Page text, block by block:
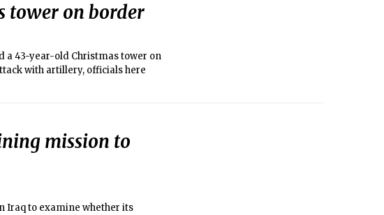
tower on border
a 43-year-old Christmas tower on
with artillery, officials here
mission to
Iraq to examine whether its